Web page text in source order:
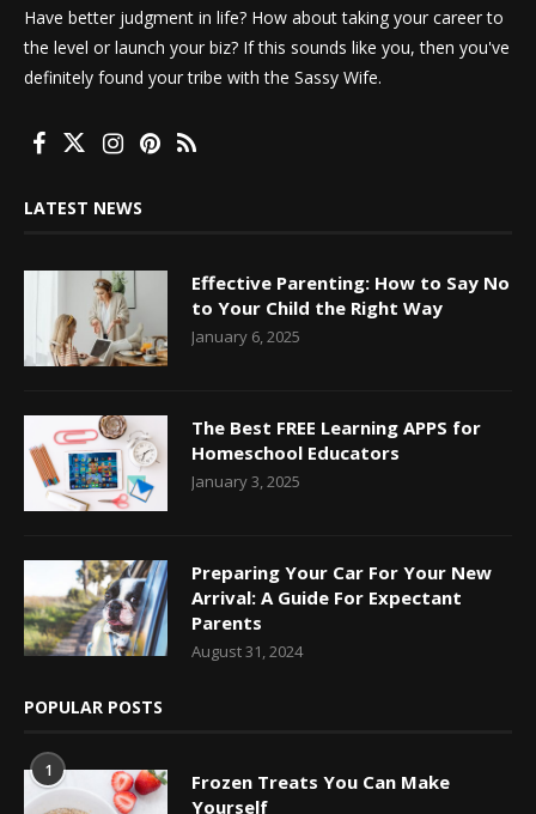
Have better judgment in life? How about taking your career to
the level or launch your biz? If this sounds like you, then you've
definitely found your tribe with the Sassy Wife.
LATEST NEWS
Effective Parenting: How to Say No
to Your Child the Right Way
January 6, 2025
The Best FREE Learning APPS for
Homeschool Educators
January 3, 2025
Preparing Your Car For Your New
Arrival: A Guide For Expectant
Parents
August 31, 2024
POPULAR POSTS
1
Frozen Treats You Can Make
Yourself